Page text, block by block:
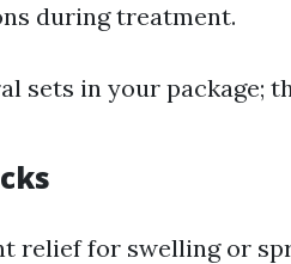
during treatment.
sets in your package;
relief for swelling or